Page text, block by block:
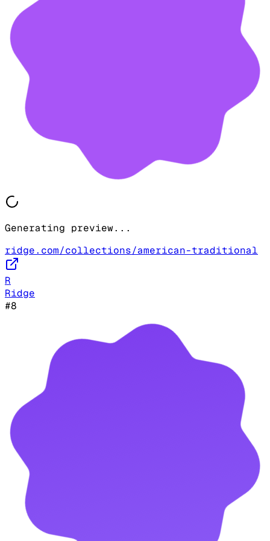
Generating preview...
ridge.com/collections/american-traditional
R
Ridge
#8